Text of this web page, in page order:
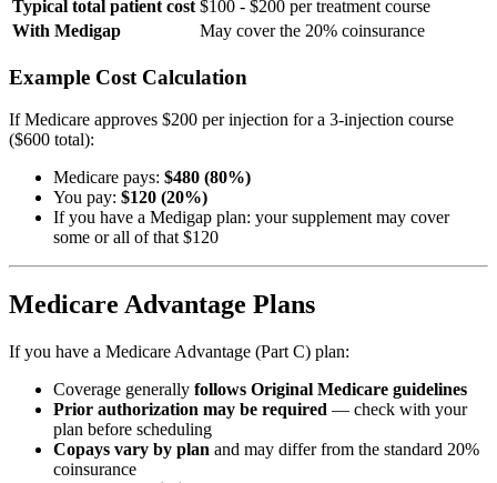
Typical total patient cost $100 - $200 per treatment course
With Medigap
May cover the 20% coinsurance
Example Cost Calculation
If Medicare approves $200 per injection for a 3-injection course
($600 total):
Medicare pays: $480 (80%)
You pay: $120 (20%)
If you have a Medigap plan: your supplement may cover
some or all of that $120
Medicare Advantage Plans
If you have a Medicare Advantage (Part C) plan:
Coverage generally follows Original Medicare guidelines
Prior authorization may be required — check with your
plan before scheduling
Copays vary by plan and may differ from the standard 20%
coinsurance